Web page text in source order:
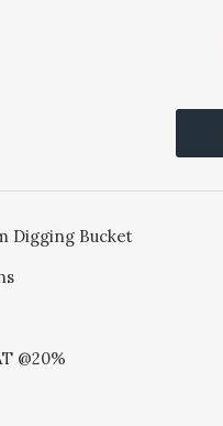
Digging Bucket
@20%